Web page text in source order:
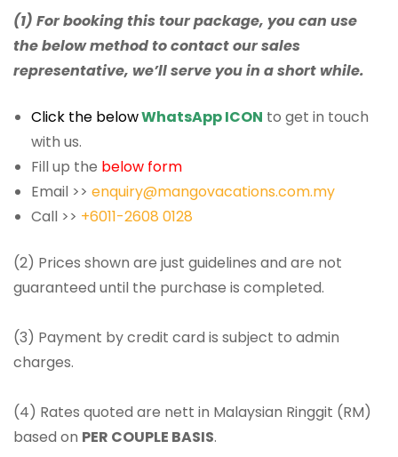
(1) For booking this tour package, you can use
the below method to contact our sales
representative, we’ll serve you in a short while.
Click the belowWhatsApp ICON to get in touch
with us.
Fill up the below form
Email >> enquiry@mangovacations.com.my
Call >> +6011-2608 0128
(2) Prices shown are just guidelines and are not
guaranteed until the purchase is completed.
(3) Payment by credit card is subject to admin
charges.
(4) Rates quoted are nett in Malaysian Ringgit (RM)
based on PER COUPLE BASIS.